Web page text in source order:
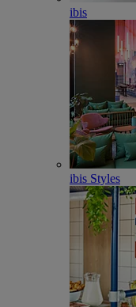
ibis
ibis Styles